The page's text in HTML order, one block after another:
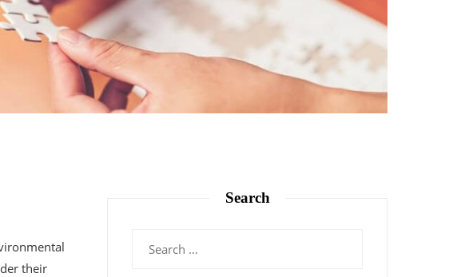
their
Search